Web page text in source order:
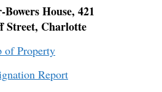
House, 421
Street, Charlotte
of Property
Report